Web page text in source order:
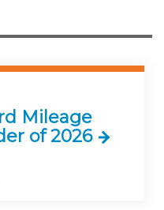
Mileage
of 2026